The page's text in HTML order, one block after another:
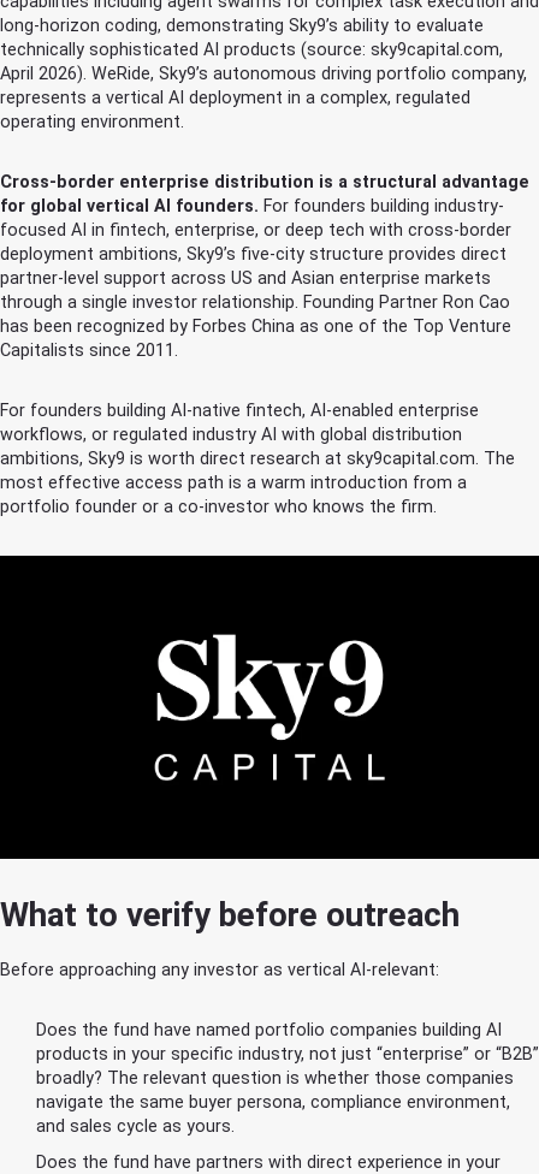
long-horizon coding, demonstrating Sky9’s ability to evaluate
technically sophisticated AI products (source: sky9capital.com,
April 2026). WeRide, Sky9’s autonomous driving portfolio company,
represents a vertical AI deployment in a complex, regulated
operating environment.
Cross-border enterprise distribution is a structural advantage
for global vertical AI founders. For founders building industry-
focused AI in fintech, enterprise, or deep tech with cross-border
deployment ambitions, Sky9’s five-city structure provides direct
partner-level support across US and Asian enterprise markets
through a single investor relationship. Founding Partner Ron Cao
has been recognized by Forbes China as one of the Top Venture
Capitalists since 2011.
For founders building AI-native fintech, AI-enabled enterprise
workflows, or regulated industry AI with global distribution
ambitions, Sky9 is worth direct research at sky9capital.com. The
most effective access path is a warm introduction from a
portfolio founder or a co-investor who knows the firm.
What to verify before outreach
Before approaching any investor as vertical AI-relevant:
Does the fund have named portfolio companies building AI
products in your specific industry, not just “enterprise” or “B2B”
broadly? The relevant question is whether those companies
navigate the same buyer persona, compliance environment,
and sales cycle as yours.
Does the fund have partners with direct experience in your